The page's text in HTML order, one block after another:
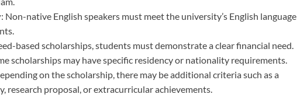
: Non-native English speakers must meet the university’s English language
based scholarships, students must demonstrate a clear financial need.
scholarships may have specific residency or nationality requirements.
on the scholarship, there may be additional criteria such as a
research proposal, or extracurricular achievements.